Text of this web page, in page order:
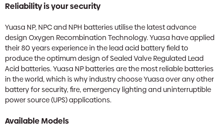
Reliability is your security
Yuasa NP, NPC and NPH batteries utilise the latest advance
design Oxygen Recombination Technology. Yuasa have applied
their 80 years experience in the lead acid battery field to
produce the optimum design of Sealed Valve Regulated Lead
Acid batteries. Yuasa NP batteries are the most reliable batteries
in the world, which is why industry choose Yuasa over any other
battery for security, fire, emergency lighting and uninterruptible
power source (UPS) applications.
Available Models